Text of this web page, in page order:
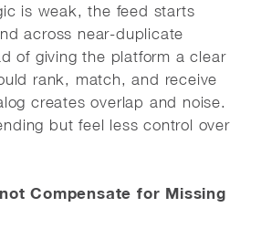
is weak, the feed starts
across near-duplicate
of giving the platform a clear
rank, match, and receive
creates overlap and noise.
but feel less control over
Compensate for Missing